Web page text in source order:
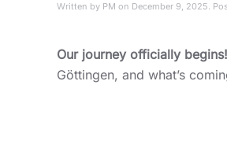
Written by PM on December 9, 2025.
Our journey officially begins!
Göttingen, and what’s